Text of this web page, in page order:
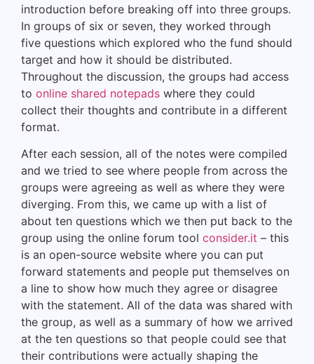
introduction before breaking off into three groups.
In groups of six or seven, they worked through
five questions which explored who the fund should
target and how it should be distributed.
Throughout the discussion, the groups had access
to online shared notepads where they could
collect their thoughts and contribute in a different
format.
After each session, all of the notes were compiled
and we tried to see where people from across the
groups were agreeing as well as where they were
diverging. From this, we came up with a list of
about ten questions which we then put back to the
group using the online forum tool consider.it – this
is an open-source website where you can put
forward statements and people put themselves on
a line to show how much they agree or disagree
with the statement. All of the data was shared with
the group, as well as a summary of how we arrived
at the ten questions so that people could see that
their contributions were actually shaping the